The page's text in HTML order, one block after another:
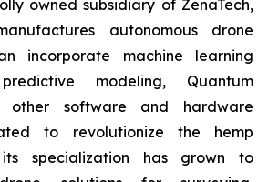
owned subsidiary of ZenaTech,
autonomous drone
incorporate machine learning
modeling, Quantum
other software and hardware
to revolutionize the hemp
specialization has grown to